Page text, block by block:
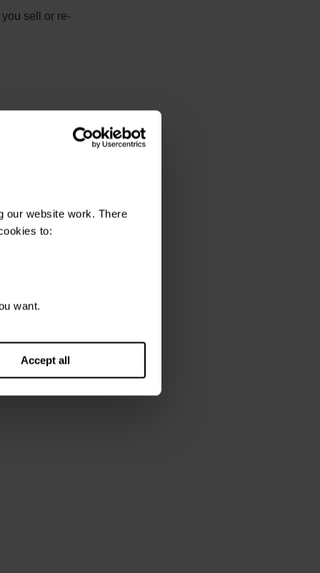
our website work. There
to:
want.
Accept all
sell or re-